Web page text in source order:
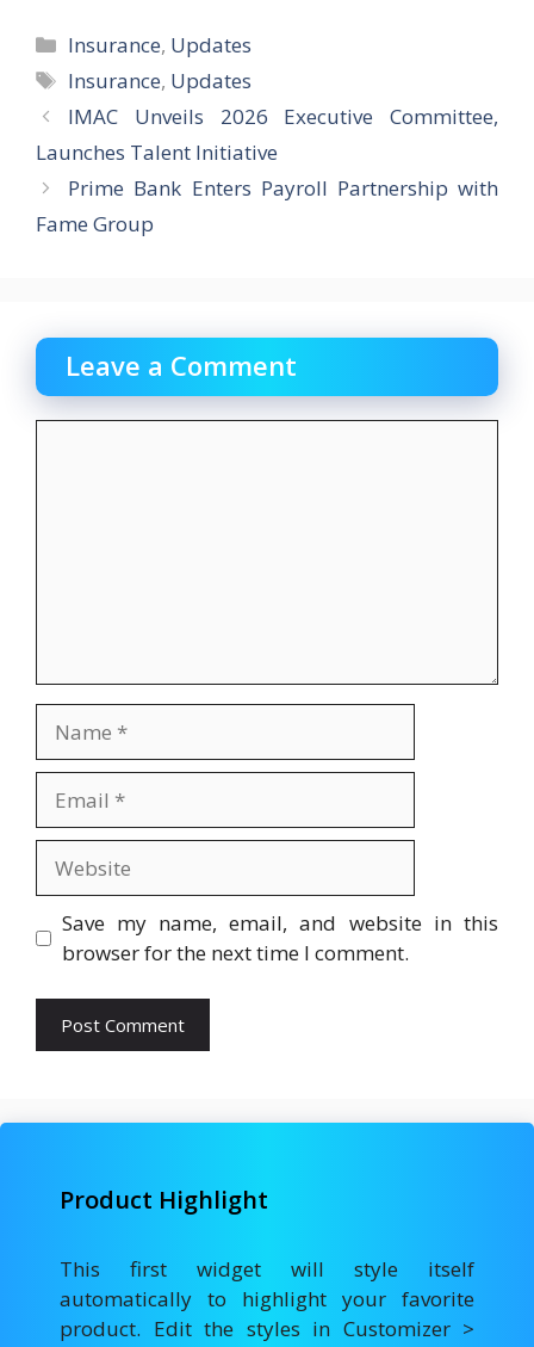
Categories
Insurance, Updates
Tags
Insurance, Updates
IMAC Unveils 2026 Executive Committee,
Launches Talent Initiative
Prime Bank Enters Payroll Partnership with
Fame Group
Leave a Comment
Save my name, email, and website in this
browser for the next time I comment.
Product Highlight
This first widget will style itself
automatically to highlight your favorite
product. Edit the styles in Customizer >